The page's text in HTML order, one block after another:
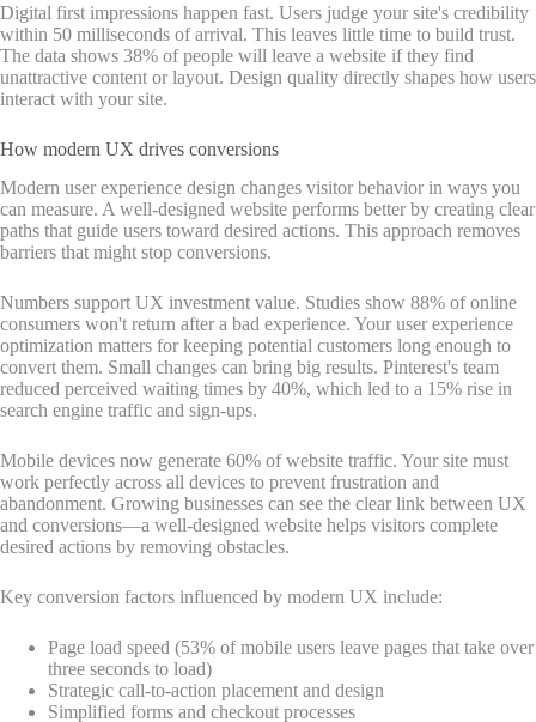
Digital first impressions happen fast. Users judge your site's credibility
within 50 milliseconds of arrival. This leaves little time to build trust.
The data shows 38% of people will leave a website if they find
unattractive content or layout. Design quality directly shapes how users
interact with your site.
How modern UX drives conversions
Modern user experience design changes visitor behavior in ways you
can measure. A well-designed website performs better by creating clear
paths that guide users toward desired actions. This approach removes
barriers that might stop conversions.
Numbers support UX investment value. Studies show 88% of online
consumers won't return after a bad experience. Your user experience
optimization matters for keeping potential customers long enough to
convert them. Small changes can bring big results. Pinterest's team
reduced perceived waiting times by 40%, which led to a 15% rise in
search engine traffic and sign-ups.
Mobile devices now generate 60% of website traffic. Your site must
work perfectly across all devices to prevent frustration and
abandonment. Growing businesses can see the clear link between UX
and conversions—a well-designed website helps visitors complete
desired actions by removing obstacles.
Key conversion factors influenced by modern UX include:
Page load speed (53% of mobile users leave pages that take over
three seconds to load)
Strategic call-to-action placement and design
Simplified forms and checkout processes